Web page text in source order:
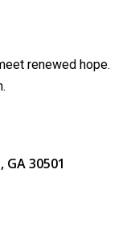
renewed hope.
30501